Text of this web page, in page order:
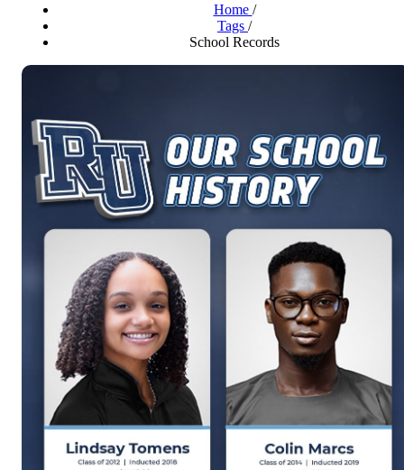
Home /
Tags /
School Records